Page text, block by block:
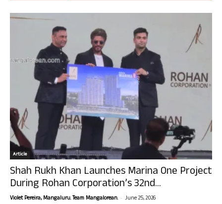
Article
Shah Rukh Khan Launches Marina One Project
During Rohan Corporation’s 32nd...
Violet Pereira, Mangaluru. Team Mangalorean. - June 25, 2026